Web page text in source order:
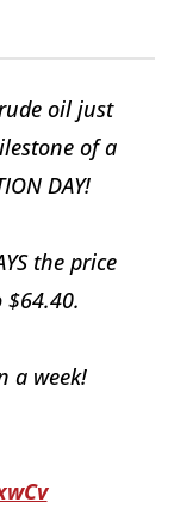
oil just
of a
DAY!
the price
a week!